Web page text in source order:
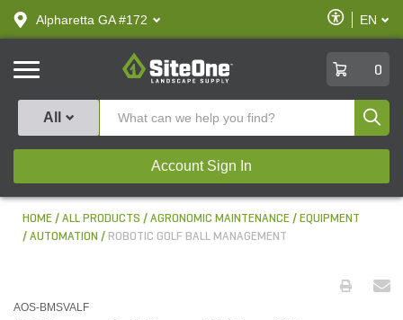
text.skipToContent
text.skipToNavigation
Alpharetta GA #172
Enable
Accessibility
EN
SiteOne
0
All
Account Sign In
HOME ALL PRODUCTS AGRONOMIC MAINTENANCE
EQUIPMENT
AUTOMATION
ROBOTIC GOLF BALL MANAGEMENT
AOS-BMSVALF